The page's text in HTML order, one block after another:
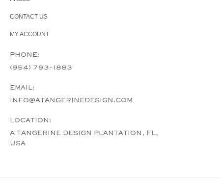
CONTACT US
MY ACCOUNT
PHONE:
(954) 793-1883
EMAIL:
INFO@ATANGERINEDESIGN.COM
LOCATION:
A TANGERINE DESIGN PLANTATION, FL,
USA